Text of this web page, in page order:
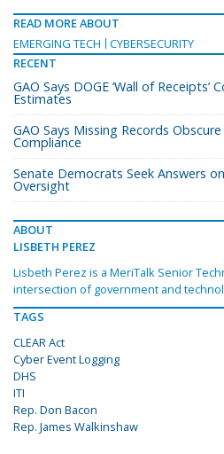
READ MORE ABOUT
EMERGING TECH
CYBERSECURITY
RECENT
GAO Says DOGE ‘Wall of Receipts’
Estimates
GAO Says Missing Records
Compliance
Senate Democrats Seek Answers
Oversight
ABOUT
LISBETH PEREZ
Lisbeth Perez is a MeriTalk Senior
intersection of government and
TAGS
CLEAR Act
Cyber Event Logging
DHS
ITI
Rep. Don Bacon
Rep. James Walkinshaw